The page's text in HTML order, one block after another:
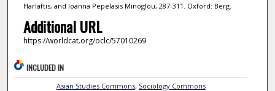
Harlaftis, and Ioanna Pepelasis Minoglou, 287-311. Oxford: Berg.
Additional URL
https://worldcat.org/oclc/57010269
INCLUDED IN
Asian Studies Commons, Sociology Commons